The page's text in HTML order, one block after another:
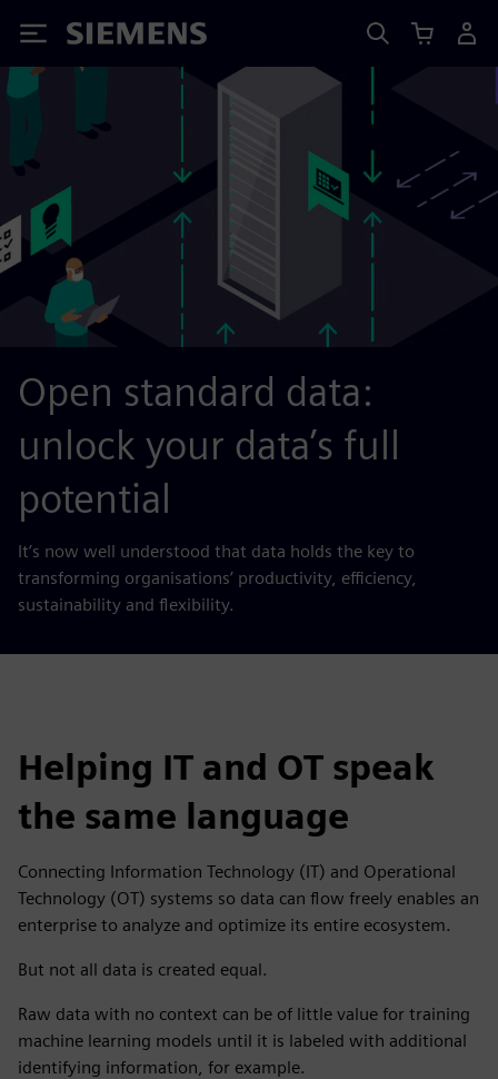
Siemens
Open standard data:
unlock your data’s full
potential
It’s now well understood that data holds the key to
transforming organisations’ productivity, efficiency,
sustainability and flexibility.
Helping IT and OT speak
the same language
Connecting Information Technology (IT) and Operational
Technology (OT) systems so data can flow freely enables an
enterprise to analyze and optimize its entire ecosystem.
But not all data is created equal.
Raw data with no context can be of little value for training
machine learning models until it is labeled with additional
identifying information, for example.